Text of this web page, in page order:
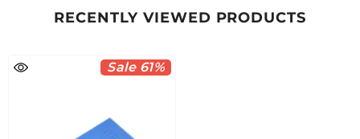
RECENTLY VIEWED PRODUCTS
Sale 61%